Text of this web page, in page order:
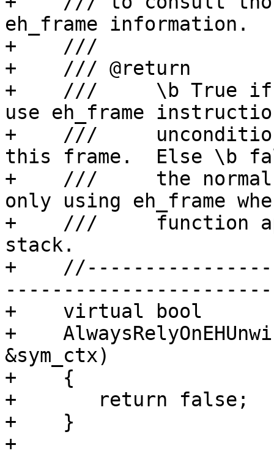
eh_frame information.
+    ///
+    /// @return
+    ///     \b True if
use eh_frame
+    ///
this frame.  Else \b
+    ///     the normal
only using eh_frame
+    ///     function
stack.
+
-----------------------
+    virtual bool
+
&sym_ctx)
+    {
+       return false;
+    }
+